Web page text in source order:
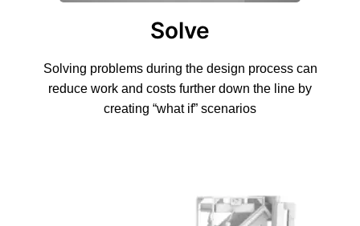
Solve
Solving problems during the design process can
reduce work and costs further down the line by
creating “what if” scenarios